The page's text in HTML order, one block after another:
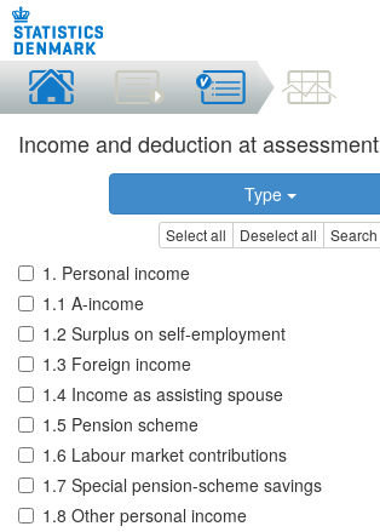
Income and deduction at assessment
Type
Select all Deselect all Search
1. Personal income
1.1 A-income
1.2 Surplus on self-employment
1.3 Foreign income
1.4 Income as assisting spouse
1.5 Pension scheme
1.6 Labour market contributions
1.7 Special pension-scheme savings
1.8 Other personal income